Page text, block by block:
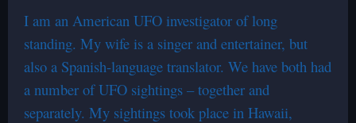
I am an American UFO investigator of long
standing. My wife is a singer and entertainer, but
also a Spanish-language translator. We have both had
a number of UFO sightings – together and
separately. My sightings took place in Hawaii,